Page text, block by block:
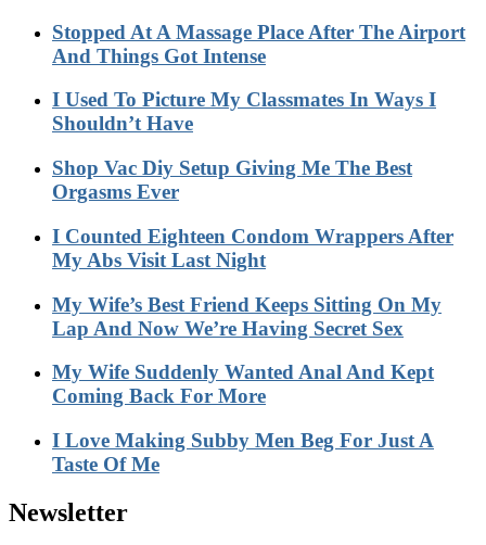
Stopped At A Massage Place After The Airport
And Things Got Intense
I Used To Picture My Classmates In Ways I
Shouldn’t Have
Shop Vac Diy Setup Giving Me The Best
Orgasms Ever
I Counted Eighteen Condom Wrappers After
My Abs Visit Last Night
My Wife’s Best Friend Keeps Sitting On My
Lap And Now We’re Having Secret Sex
My Wife Suddenly Wanted Anal And Kept
Coming Back For More
I Love Making Subby Men Beg For Just A
Taste Of Me
Newsletter